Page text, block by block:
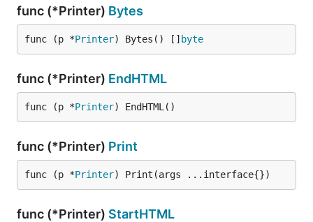
func (*Printer) Bytes
func (p *Printer) Bytes() [] byte
func (*Printer) EndHTML
func (p *Printer) EndHTML()
func (*Printer) Print
func (p *Printer) Print(args ...interface{})
func (*Printer) StartHTML